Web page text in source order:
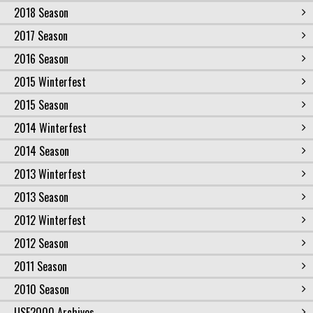
2018 Season
2017 Season
2016 Season
2015 Winterfest
2015 Season
2014 Winterfest
2014 Season
2013 Winterfest
2013 Season
2012 Winterfest
2012 Season
2011 Season
2010 Season